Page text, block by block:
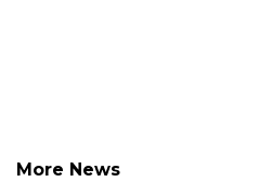
More News